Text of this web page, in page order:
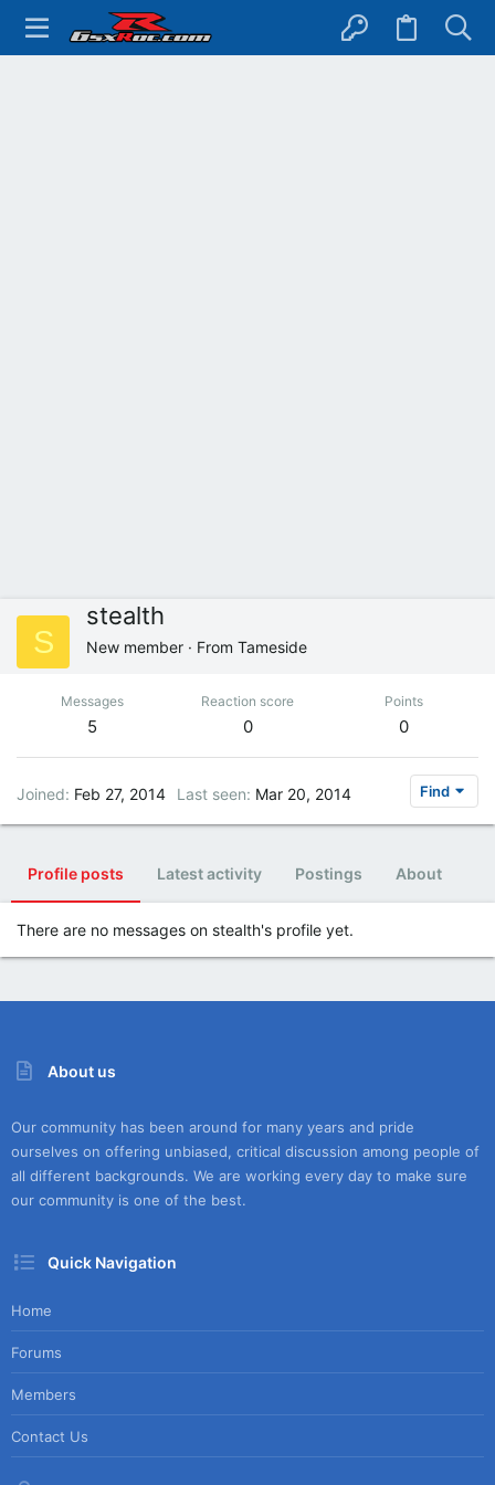
S
stealth
New member · From Tameside
Messages
5
Reaction score
0
Points
0
Joined Feb 27, 2014 Last seen Mar 20, 2014 Find
Profile posts Latest activity Postings About
There are no messages on stealth's profile yet.
About us
Our community has been around for many years and pride
ourselves on offering unbiased, critical discussion among people of
all different backgrounds. We are working every day to make sure
our community is one of the best.
Quick Navigation
Home
Forums
Members
Contact Us